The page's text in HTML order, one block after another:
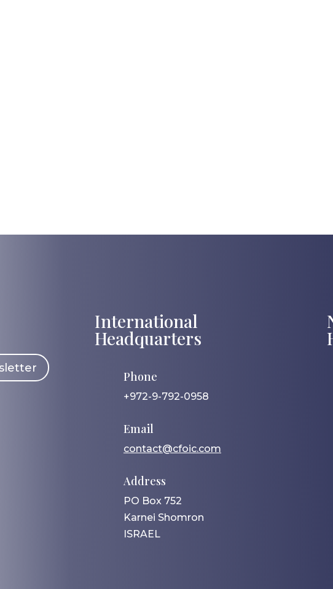
International
Headquarters
Phone
+972-9-792-0958
Email
contact@cfoic.com
Address
PO Box 752
Karnei Shomron
ISRAEL